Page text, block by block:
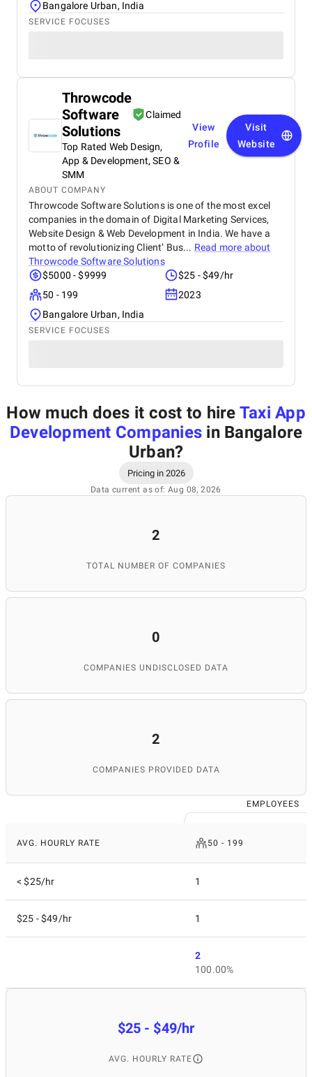
Bangalore Urban, India
SERVICE FOCUSES
Throwcode
Software
Solutions
Claimed
Top Rated Web Design,
App & Development, SEO &
SMM
View
Profile
Visit
Website
ABOUT COMPANY
Throwcode Software Solutions is one of the most excel
companies in the domain of Digital Marketing Services,
Website Design & Web Development in India. We have a
motto of revolutionizing Client’ Bus... Read more about
Throwcode Software Solutions
$5000 - $9999
$25 - $49/hr
50 - 199
2023
Bangalore Urban, India
SERVICE FOCUSES
How much does it cost to hire Taxi App
Development Companies in Bangalore
Urban?
Pricing in 2026
Data current as of: Aug 08, 2026
2
TOTAL NUMBER OF COMPANIES
0
COMPANIES UNDISCLOSED DATA
2
COMPANIES PROVIDED DATA
EMPLOYEES
AVG. HOURLY RATE 50 - 199
< $25/hr 1
$25 - $49/hr 1
2
100.00%
$25 - $49/hr
AVG. HOURLY RATE